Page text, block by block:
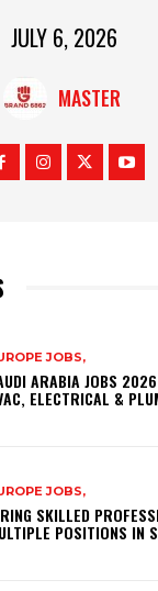
JULY 6, 2026
MASTER
JOBS,
ARABIA JOBS
ELECTRICAL &
JOBS,
SKILLED
POSITIONS IN